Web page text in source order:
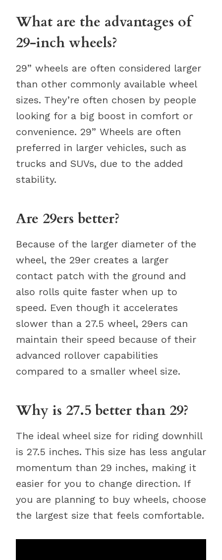
What are the advantages of
29-inch wheels?
29” wheels are often considered larger
than other commonly available wheel
sizes. They’re often chosen by people
looking for a big boost in comfort or
convenience. 29” Wheels are often
preferred in larger vehicles, such as
trucks and SUVs, due to the added
stability.
Are 29ers better?
Because of the larger diameter of the
wheel, the 29er creates a larger
contact patch with the ground and
also rolls quite faster when up to
speed. Even though it accelerates
slower than a 27.5 wheel, 29ers can
maintain their speed because of their
advanced rollover capabilities
compared to a smaller wheel size.
Why is 27.5 better than 29?
The ideal wheel size for riding downhill
is 27.5 inches. This size has less angular
momentum than 29 inches, making it
easier for you to change direction. If
you are planning to buy wheels, choose
the largest size that feels comfortable.